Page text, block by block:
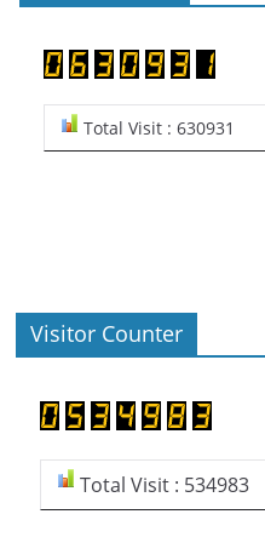
Total Visit : 630931
Visitor Counter
Total Visit : 534983